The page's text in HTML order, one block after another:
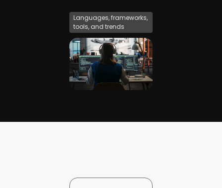
Languages, frameworks,
tools, and trends